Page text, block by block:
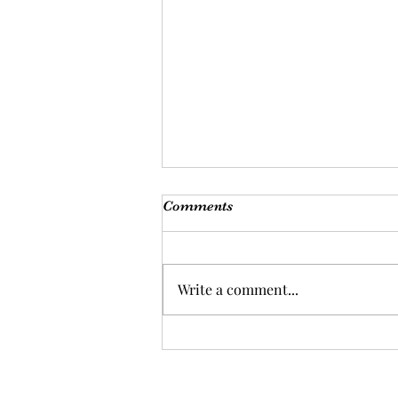
Comments
Write a comment...